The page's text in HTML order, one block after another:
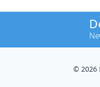
© 2026